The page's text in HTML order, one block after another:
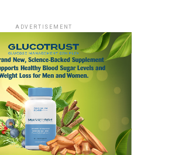
ADVERTISEMENT